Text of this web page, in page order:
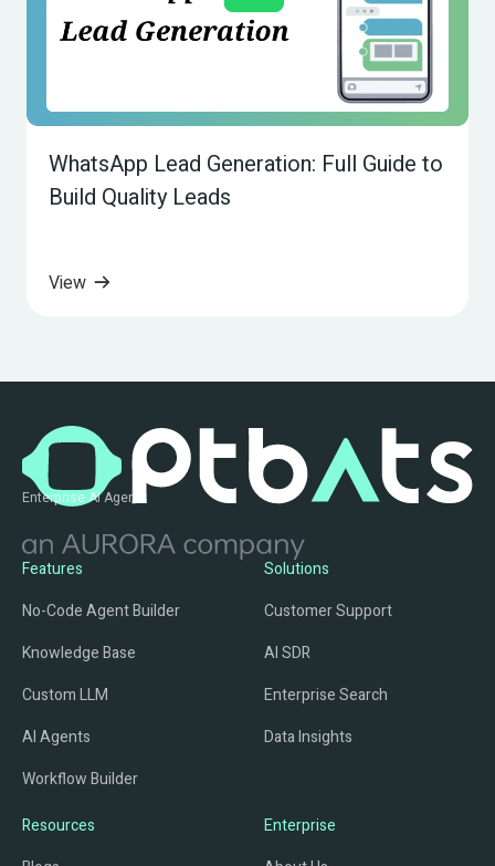
WhatsApp Lead Generation: Full Guide to
Build Quality Leads
View
Enterprise AI Agents
Features
No-Code Agent Builder
Knowledge Base
Custom LLM
AI Agents
Workflow Builder
Solutions
Customer Support
AI SDR
Enterprise Search
Data Insights
Resources
Enterprise